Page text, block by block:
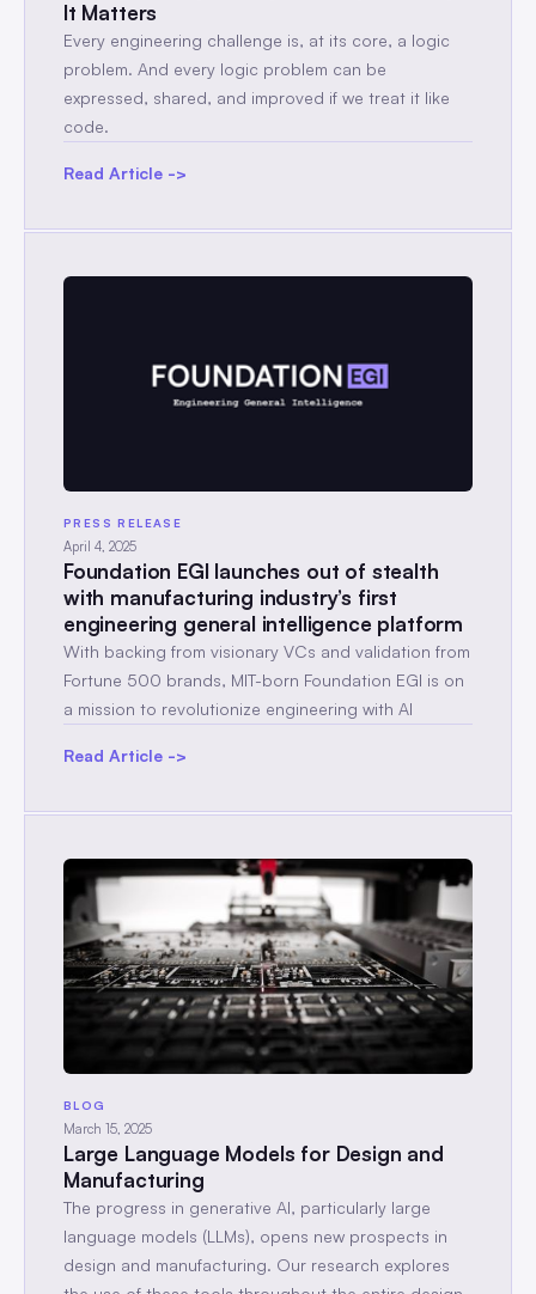
It Matters
Every engineering challenge is, at its core, a logic
problem. And every logic problem can be
expressed, shared, and improved if we treat it like
code.
Read Article ->
PRESS RELEASE
April 4, 2025
Foundation EGI launches out of stealth
with manufacturing industry’s first
engineering general intelligence platform
With backing from visionary VCs and validation from
Fortune 500 brands, MIT-born Foundation EGI is on
a mission to revolutionize engineering with AI
Read Article ->
BLOG
March 15, 2025
Large Language Models for Design and
Manufacturing
The progress in generative AI, particularly large
language models (LLMs), opens new prospects in
design and manufacturing. Our research explores